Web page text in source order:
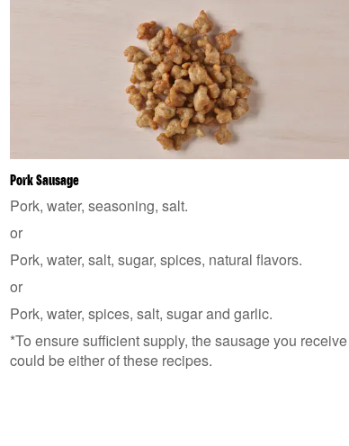
Pork Sausage
Pork, water, seasoning, salt.
or
Pork, water, salt, sugar, spices, natural flavors.
or
Pork, water, spices, salt, sugar and garlic.
*To ensure sufficient supply, the sausage you receive
could be either of these recipes.